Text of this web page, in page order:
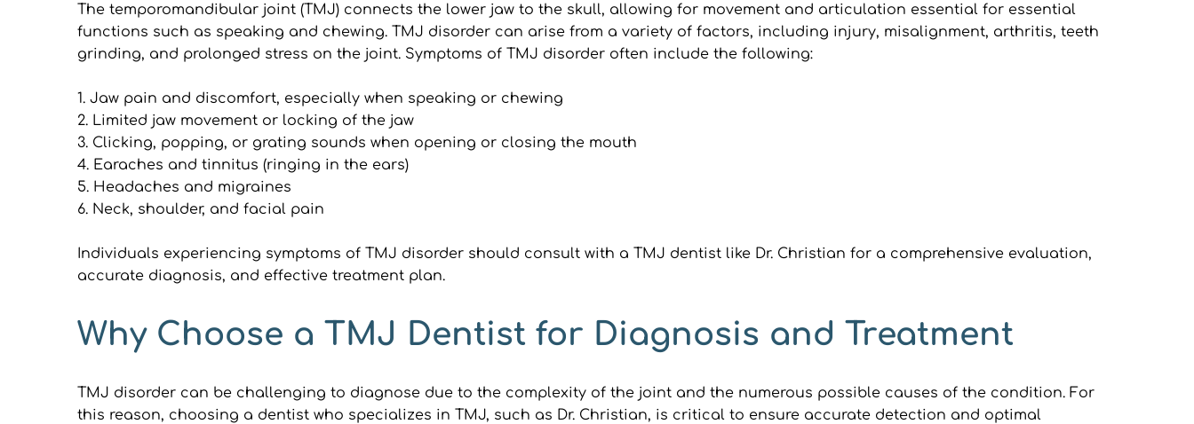
The temporomandibular joint (TMJ) connects the lower jaw to the skull, allowing for movement and articulation essential for essential
functions such as speaking and chewing. TMJ disorder can arise from a variety of factors, including injury, misalignment, arthritis, teeth
grinding, and prolonged stress on the joint. Symptoms of TMJ disorder often include the following:
1. Jaw pain and discomfort, especially when speaking or chewing
2. Limited jaw movement or locking of the jaw
3. Clicking, popping, or grating sounds when opening or closing the mouth
4. Earaches and tinnitus (ringing in the ears)
5. Headaches and migraines
6. Neck, shoulder, and facial pain
Individuals experiencing symptoms of TMJ disorder should consult with a TMJ dentist like Dr. Christian for a comprehensive evaluation,
accurate diagnosis, and effective treatment plan.
Why Choose a TMJ Dentist for Diagnosis and Treatment
TMJ disorder can be challenging to diagnose due to the complexity of the joint and the numerous possible causes of the condition. For
this reason, choosing a dentist who specializes in TMJ, such as Dr. Christian, is critical to ensure accurate detection and optimal